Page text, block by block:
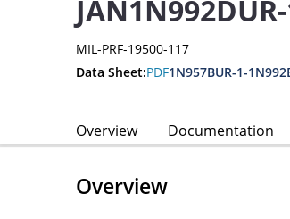
MIL-PRF-19500-117
Data Sheet:PDF1N957BUR-1-
Overview Documentation
Overview